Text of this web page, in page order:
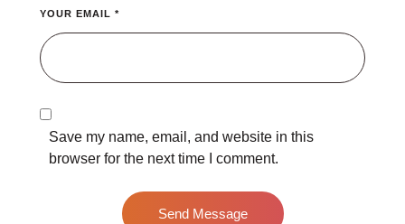
YOUR EMAIL *
Save my name, email, and website in this
browser for the next time I comment.
Send Message